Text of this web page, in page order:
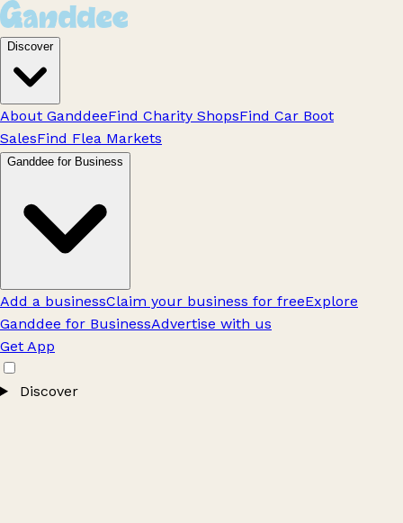
Discover
About GanddeeFind Charity ShopsFind Car Boot
SalesFind Flea Markets
Ganddee for Business
Add a businessClaim your business for freeExplore
Ganddee for BusinessAdvertise with us
Get App
Discover